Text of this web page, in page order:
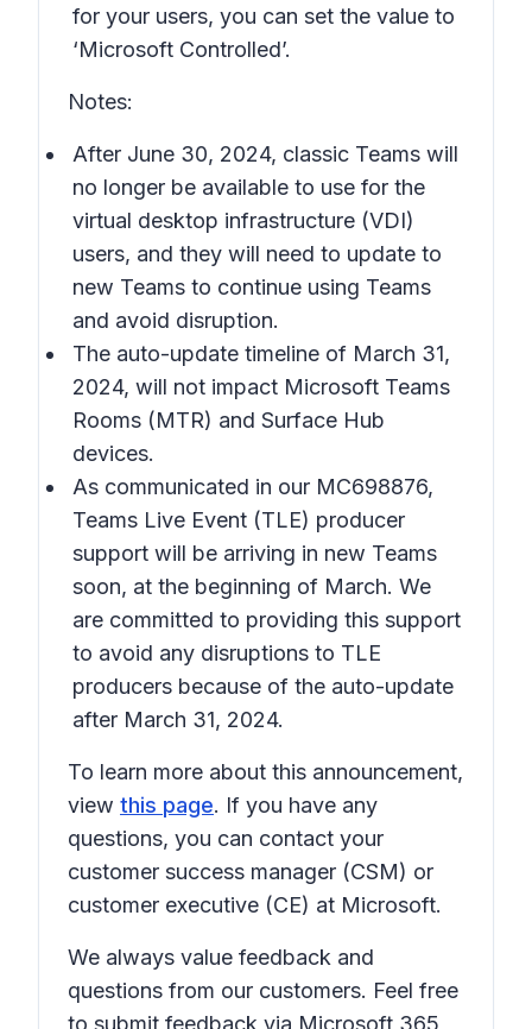
for your users, you can set the value to
‘Microsoft Controlled’.
Notes:
After June 30, 2024, classic Teams will
no longer be available to use for the
virtual desktop infrastructure (VDI)
users, and they will need to update to
new Teams to continue using Teams
and avoid disruption.
The auto-update timeline of March 31,
2024, will not impact Microsoft Teams
Rooms (MTR) and Surface Hub
devices.
As communicated in our MC698876,
Teams Live Event (TLE) producer
support will be arriving in new Teams
soon, at the beginning of March. We
are committed to providing this support
to avoid any disruptions to TLE
producers because of the auto-update
after March 31, 2024.
To learn more about this announcement,
view this page. If you have any
questions, you can contact your
customer success manager (CSM) or
customer executive (CE) at Microsoft.
We always value feedback and
questions from our customers. Feel free
to submit feedback via Microsoft 365